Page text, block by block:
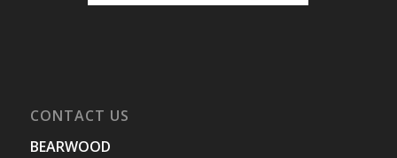
CONTACT US
BEARWOOD